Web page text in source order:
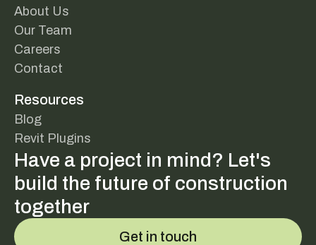
About Us
Our Team
Careers
Contact
Resources
Blog
Revit Plugins
Have a project in mind? Let's
build the future of construction
together
Get in touch